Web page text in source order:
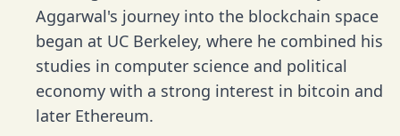
Aggarwal's journey into the blockchain space
began at UC Berkeley, where he combined his
studies in computer science and political
economy with a strong interest in bitcoin and
later Ethereum.